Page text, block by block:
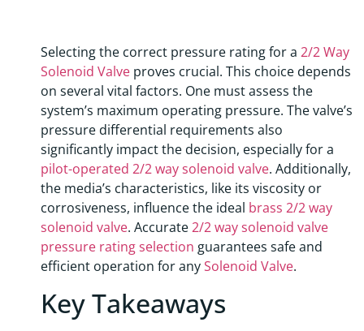
Selecting the correct pressure rating for a 2/2 Way
Solenoid Valve proves crucial. This choice depends
on several vital factors. One must assess the
system’s maximum operating pressure. The valve’s
pressure differential requirements also
significantly impact the decision, especially for a
pilot-operated 2/2 way solenoid valve. Additionally,
the media’s characteristics, like its viscosity or
corrosiveness, influence the ideal brass 2/2 way
solenoid valve. Accurate2/2 way solenoid valve
pressure rating selection guarantees safe and
efficient operation for anySolenoid Valve.
Key Takeaways